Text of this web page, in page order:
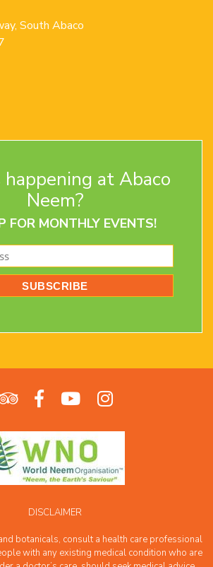
South Abaco
happening at Abaco
Neem?
FOR MONTHLY EVENTS!
DISCLAIMER
botanicals, consult a health care professional
with any existing medical condition who are